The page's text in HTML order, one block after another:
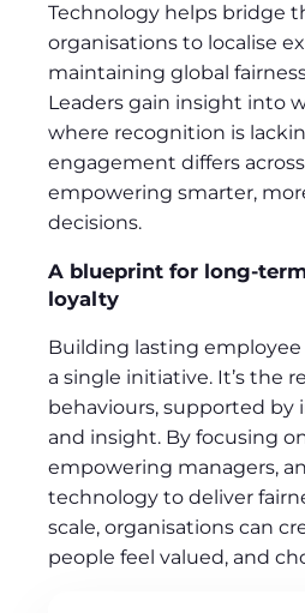
Technology helps bridge
organisations to localise
maintaining global
Leaders gain insight into
where recognition is
engagement differs
empowering smarter,
decisions.
A blueprint for
loyalty
Building lasting employee
a single initiative. It’s the
behaviours, supported by
and insight. By focusing
empowering managers,
technology to deliver
scale, organisations can
people feel valued, and